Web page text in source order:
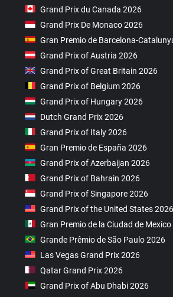
Grand Prix du Canada 2026
Grand Prix De Monaco 2026
Gran Premio de Barcelona-
Grand Prix of Austria 2026
Grand Prix of Great Britain 2026
Grand Prix of Belgium 2026
Grand Prix of Hungary 2026
Dutch Grand Prix 2026
Grand Prix of Italy 2026
Gran Premio de España 2026
Grand Prix of Azerbaijan 2026
Grand Prix of Bahrain 2026
Grand Prix of Singapore 2026
Grand Prix of the United States 2026
Gran Premio de la Ciudad de
Grande Prêmio de São Paulo 2026
Las Vegas Grand Prix 2026
Qatar Grand Prix 2026
Grand Prix of Abu Dhabi 2026